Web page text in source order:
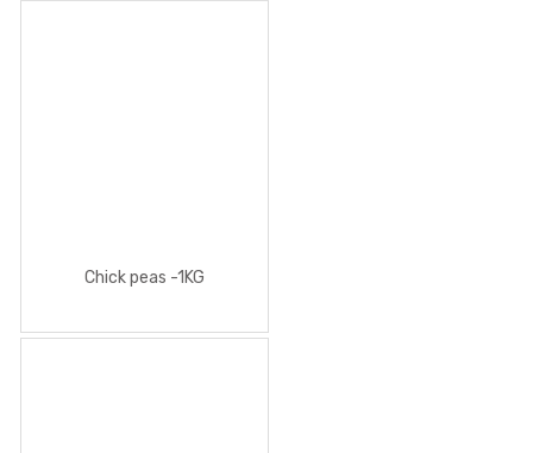
Chick peas -1KG